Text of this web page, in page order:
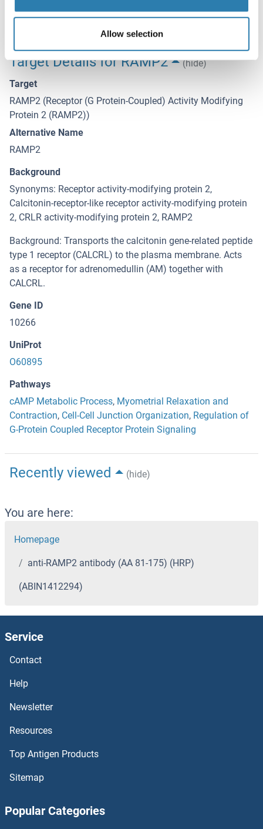
Allow selection
12 months
Target Details for RAMP2
(hide)
Target
RAMP2 (Receptor (G Protein-Coupled) Activity Modifying
Protein 2 (RAMP2))
Alternative Name
RAMP2
Background
Synonyms: Receptor activity-modifying protein 2,
Calcitonin-receptor-like receptor activity-modifying protein
2, CRLR activity-modifying protein 2, RAMP2
Background: Transports the calcitonin gene-related peptide
type 1 receptor (CALCRL) to the plasma membrane. Acts
as a receptor for adrenomedullin (AM) together with
CALCRL.
Gene ID
10266
UniProt
O60895
Pathways
cAMP Metabolic Process, Myometrial Relaxation and
Contraction, Cell-Cell Junction Organization, Regulation of
G-Protein Coupled Receptor Protein Signaling
Recently viewed (hide)
You are here:
Homepage
anti-RAMP2 antibody (AA 81-175) (HRP)
(ABIN1412294)
Service
Contact
Help
Newsletter
Resources
Top Antigen Products
Sitemap
Popular Categories